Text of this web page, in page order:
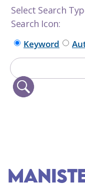
Select Search
Search Icon:
Keyword